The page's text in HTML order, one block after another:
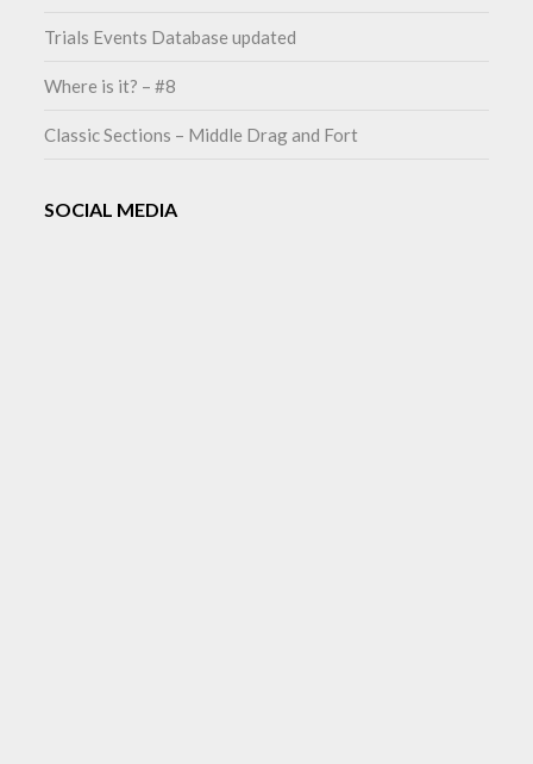
Trials Events Database updated
Where is it? – #8
Classic Sections – Middle Drag and Fort
SOCIAL MEDIA